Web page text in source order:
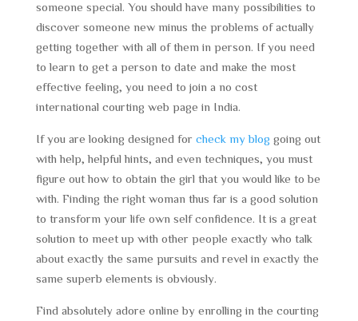
someone special. You should have many possibilities to
discover someone new minus the problems of actually
getting together with all of them in person. If you need
to learn to get a person to date and make the most
effective feeling, you need to join a no cost
international courting web page in India.
If you are looking designed for check my blog going out
with help, helpful hints, and even techniques, you must
figure out how to obtain the girl that you would like to be
with. Finding the right woman thus far is a good solution
to transform your life own self confidence. It is a great
solution to meet up with other people exactly who talk
about exactly the same pursuits and revel in exactly the
same superb elements is obviously.
Find absolutely adore online by enrolling in the courting